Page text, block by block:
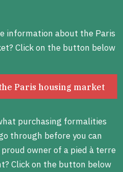
information about the Paris
Click on the button below
Paris housing market
purchasing formalities
through before you can
owner of a pied à terre
Click on the button below